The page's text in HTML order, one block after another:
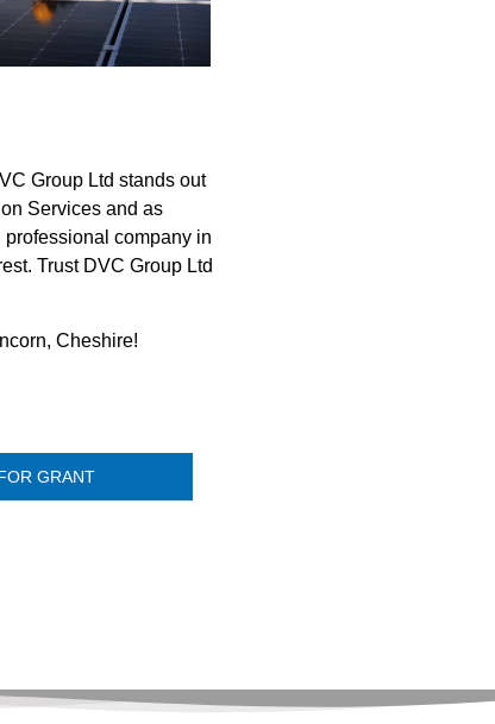
Group Ltd stands out
Services and as
company in
Trust DVC Group Ltd
Cheshire!
GRANT